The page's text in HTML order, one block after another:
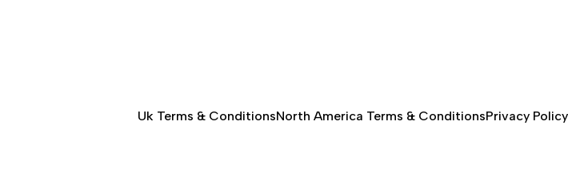
Uk Terms & ConditionsNorth America Terms & ConditionsPrivacy Policy